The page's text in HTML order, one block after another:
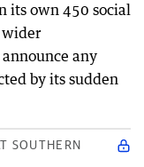
its own 450 social
wider
any
by its sudden
SOUTHERN